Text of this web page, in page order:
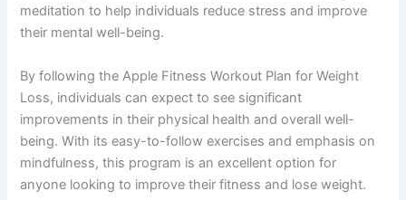
meditation to help individuals reduce stress and improve
their mental well-being.
By following the Apple Fitness Workout Plan for Weight
Loss, individuals can expect to see significant
improvements in their physical health and overall well-
being. With its easy-to-follow exercises and emphasis on
mindfulness, this program is an excellent option for
anyone looking to improve their fitness and lose weight.